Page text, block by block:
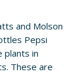
and Molson
Pepsi
plants in
These are